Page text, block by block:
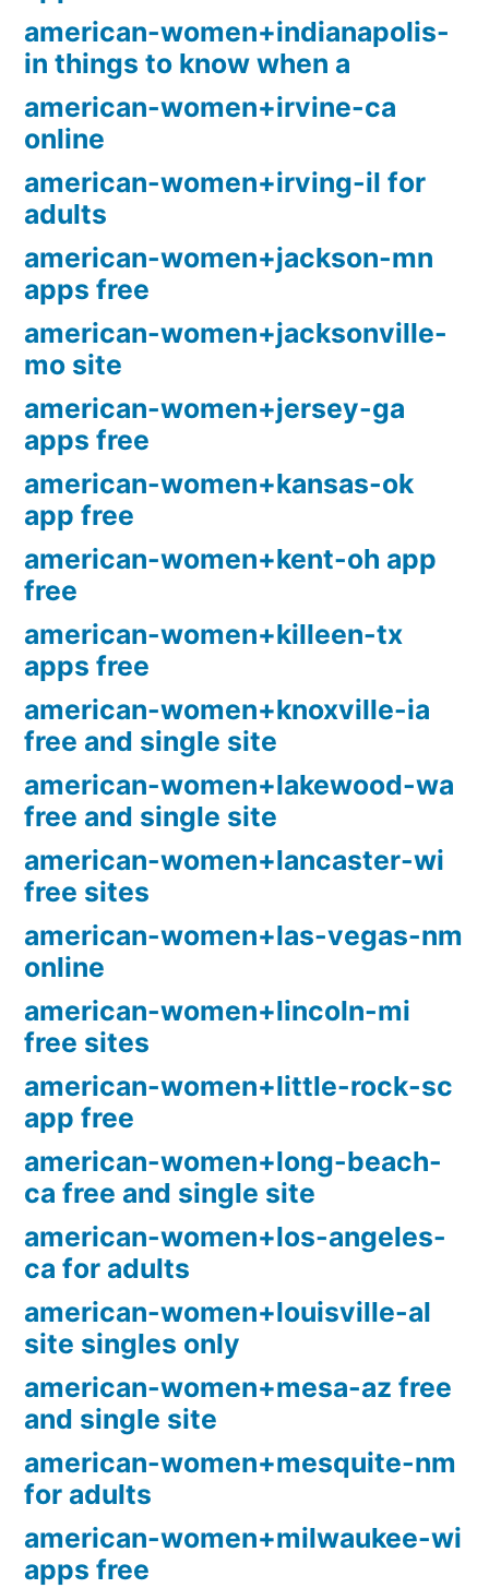
american-women+indianapolis-
in things to know when a
american-women+irvine-ca
online
american-women+irving-il for
adults
american-women+jackson-mn
apps free
american-women+jacksonville-
mo site
american-women+jersey-ga
apps free
american-women+kansas-ok
app free
american-women+kent-oh app
free
american-women+killeen-tx
apps free
american-women+knoxville-ia
free and single site
american-women+lakewood-wa
free and single site
american-women+lancaster-wi
free sites
american-women+las-vegas-nm
online
american-women+lincoln-mi
free sites
american-women+little-rock-sc
app free
american-women+long-beach-
ca free and single site
american-women+los-angeles-
ca for adults
american-women+louisville-al
site singles only
american-women+mesa-az free
and single site
american-women+mesquite-nm
for adults
american-women+milwaukee-wi
apps free